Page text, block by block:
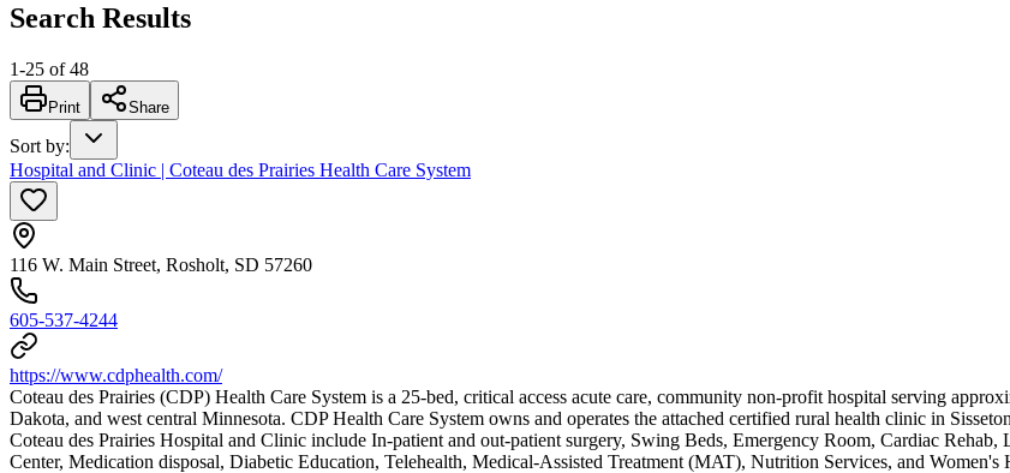
Search Results
1-25 of 48
Print Share
Sort by:
Hospital and Clinic | Coteau des Prairies Health Care System
116 W. Main Street, Rosholt, SD 57260
605-537-4244
https://www.cdphealth.com/
Coteau des Prairies (CDP) Health Care System is a 25-bed, critical access acute care, community non-profit hospital serving
Dakota, and west central Minnesota. CDP Health Care System owns and operates the attached certified rural health clinic in
Coteau des Prairies Hospital and Clinic include In-patient and out-patient surgery, Swing Beds, Emergency Room, Cardiac
Center, Medication disposal, Diabetic Education, Telehealth, Medical-Assisted Treatment (MAT), Nutrition Services, and Women's